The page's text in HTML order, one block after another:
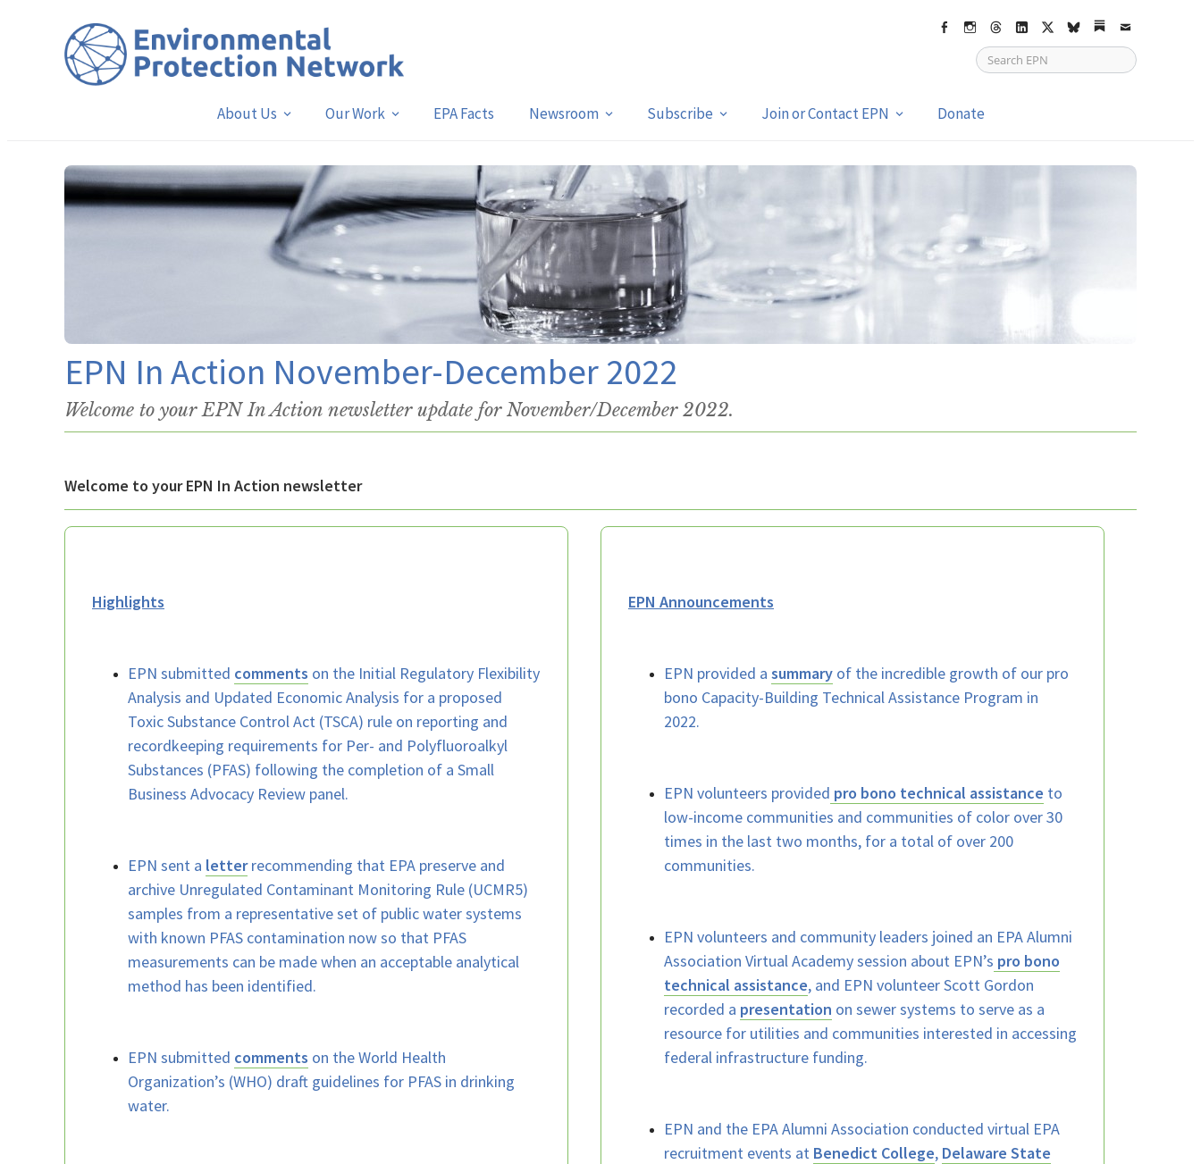
FacebookInstagram
ThreadsLinkedIn
X bskySubstack
Email
About Us Our Work EPA Facts Newsroom Subscribe Join or Contact EPN Donate
EPN In Action November-December 2022
Welcome to your EPN In Action newsletter update for November/December 2022.
Welcome to your EPN In Action newsletter
Highlights
EPN submitted comments on the Initial Regulatory Flexibility
Analysis and Updated Economic Analysis for a proposed
Toxic Substance Control Act (TSCA) rule on reporting and
recordkeeping requirements for Per- and Polyfluoroalkyl
Substances (PFAS) following the completion of a Small
Business Advocacy Review panel.
EPN sent a letterrecommending that EPA preserve and
archive Unregulated Contaminant Monitoring Rule (UCMR5)
samples from a representative set of public water systems
with known PFAS contamination now so that PFAS
measurements can be made when an acceptable analytical
method has been identified.
EPN submitted comments on the World Health
Organization’s (WHO) draft guidelines for PFAS in drinking
water.
EPN Announcements
EPN provided a summary of the incredible growth of our pro
bono Capacity-Building Technical Assistance Program in
2022.
EPN volunteers provided pro bono technical assistance to
low-income communities and communities of color over 30
times in the last two months, for a total of over 200
communities.
EPN volunteers and community leaders joined an EPA Alumni
Association Virtual Academy session about EPN’s pro bono
technical assistance, and EPN volunteer Scott Gordon
recorded a presentation on sewer systems to serve as a
resource for utilities and communities interested in accessing
federal infrastructure funding.
EPN and the EPA Alumni Association conducted virtual EPA
recruitment events at Benedict College, Delaware State